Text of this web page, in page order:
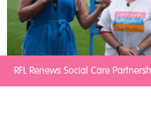
RFL Renews Social Care